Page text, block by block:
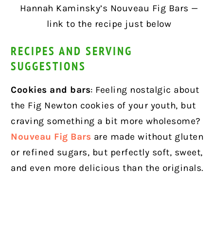
Hannah Kaminsky’s Nouveau Fig Bars —
link to the recipe just below
RECIPES AND SERVING
SUGGESTIONS
Cookies and bars: Feeling nostalgic about
the Fig Newton cookies of your youth, but
craving something a bit more wholesome?
Nouveau Fig Bars are made without gluten
or refined sugars, but perfectly soft, sweet,
and even more delicious than the originals.